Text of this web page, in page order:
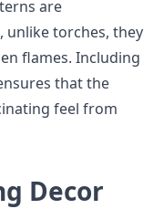
are
unlike torches, they
flames. Including
that the
feel from
Decor